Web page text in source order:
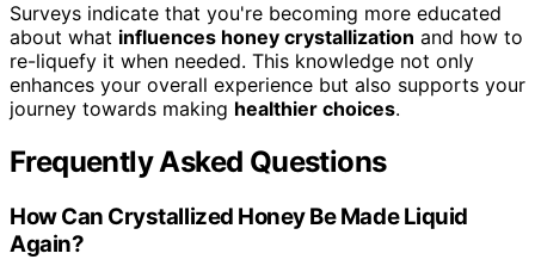
Surveys indicate that you're becoming more educated
about what influences honey crystallization and how to
re-liquefy it when needed. This knowledge not only
enhances your overall experience but also supports your
journey towards making healthier choices.
Frequently Asked Questions
How Can Crystallized Honey Be Made Liquid
Again?